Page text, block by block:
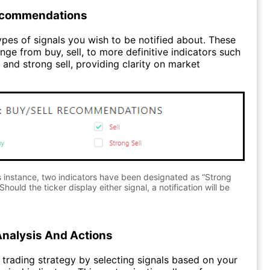
of signals you wish to be notified about. These
from buy, sell, to more definitive indicators such
strong sell, providing clarity on market
two indicators have been designated as “Strong
Should the ticker display either signal, a notification will be
And Actions
trading strategy by selecting signals based on your